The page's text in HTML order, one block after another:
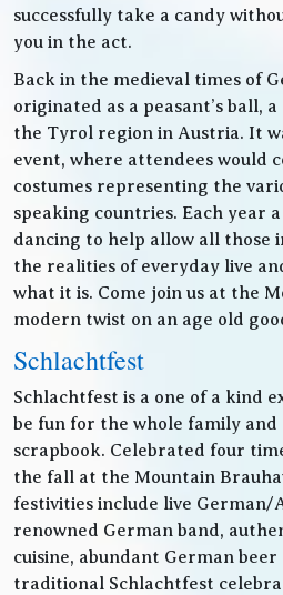
successfully take a candy
you in the act.
Back in the medieval times of
originated as a peasant’s ball,
the Tyrol region in Austria. It
event, where attendees would
costumes representing the
speaking countries. Each year
dancing to help allow all those
the realities of everyday live
what it is. Come join us at the
modern twist on an age old
Schlachtfest
Schlachtfest is a one of a kind
be fun for the whole family and
scrapbook. Celebrated four
the fall at the Mountain
festivities include live German/
renowned German band,
cuisine, abundant German
traditional Schlachtfest